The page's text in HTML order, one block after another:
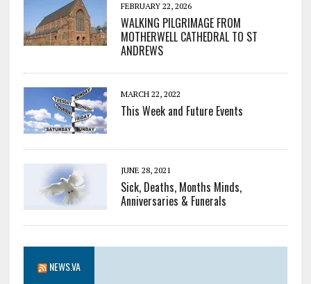
FEBRUARY 22, 2026
WALKING PILGRIMAGE FROM
MOTHERWELL CATHEDRAL TO ST
ANDREWS
MARCH 22, 2022
This Week and Future Events
JUNE 28, 2021
Sick, Deaths, Months Minds,
Anniversaries & Funerals
NEWS.VA